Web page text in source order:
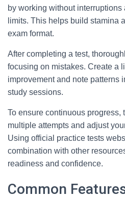
by working without
limits. This helps build stamina
exam format.
After completing a test,
focusing on mistakes. Create a
improvement and note patterns
study sessions.
To ensure continuous progress,
multiple attempts and adjust
Using official practice tests
combination with other
readiness and confidence.
Common